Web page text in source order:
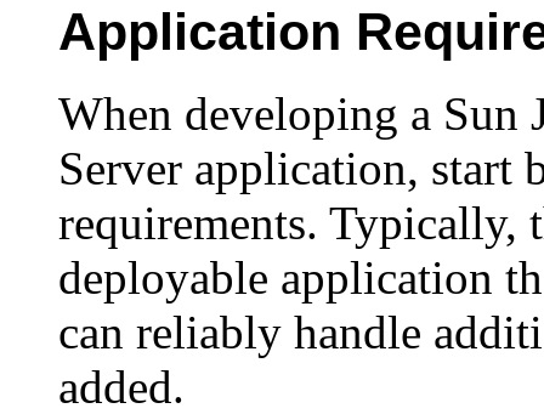
Application
When developing a Sun
Server application,
requirements. Typically,
deployable application
can reliably handle
added.